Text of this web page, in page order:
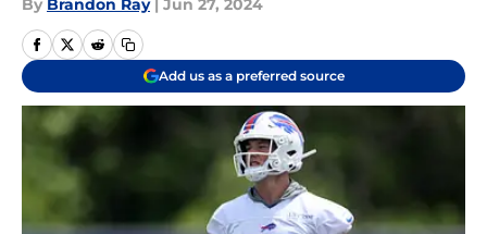
By Brandon Ray | Jun 27, 2024
Add us as a preferred source